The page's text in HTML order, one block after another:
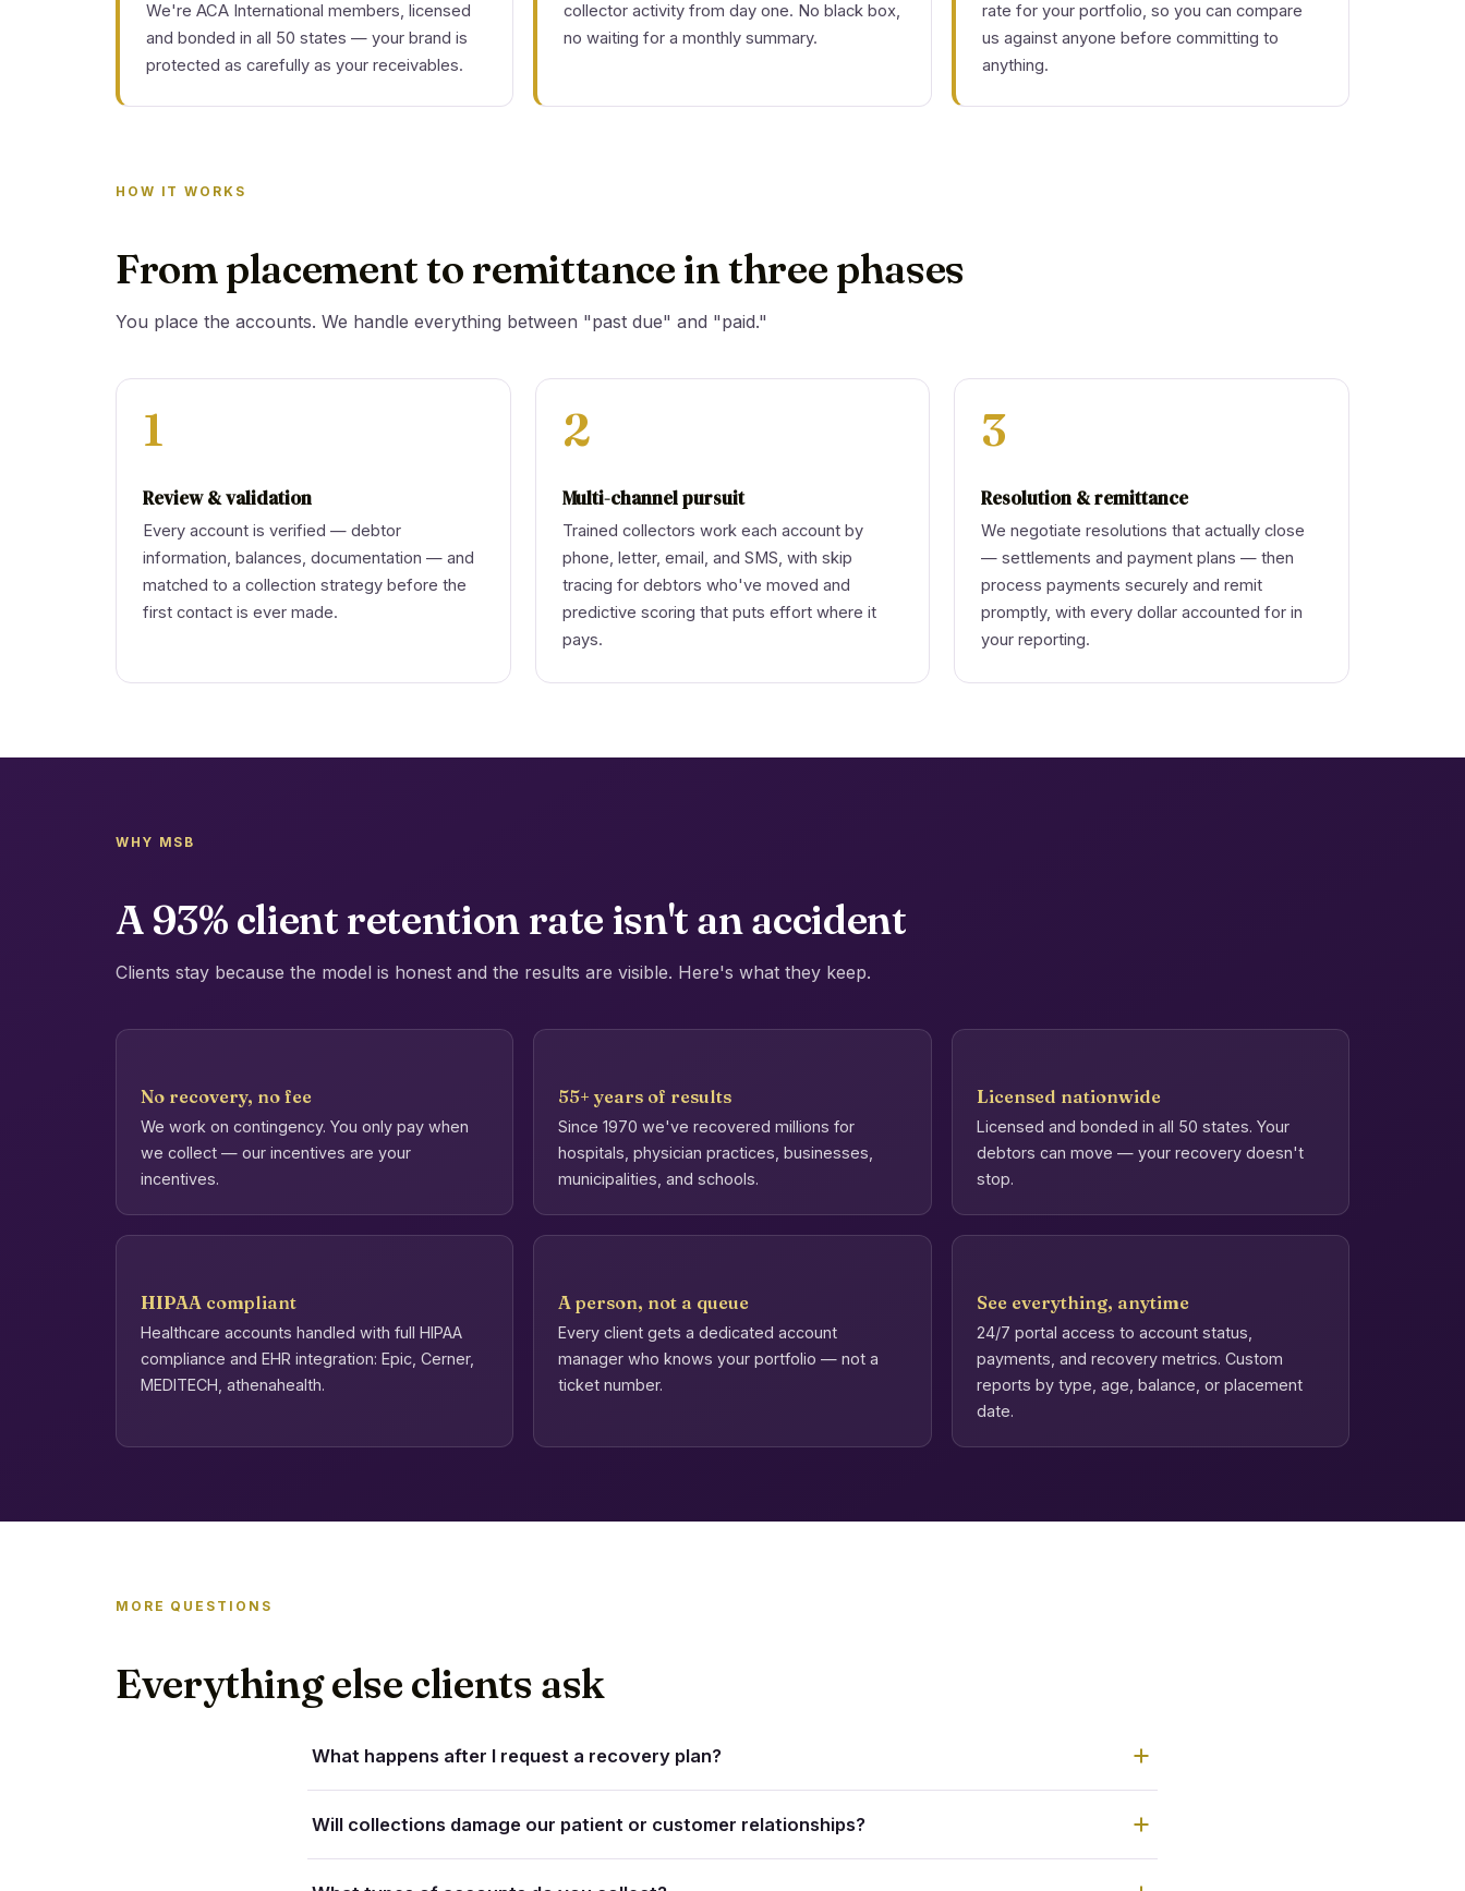
We're ACA International members, licensed
and bonded in all 50 states — your brand is
protected as carefully as your receivables.
collector activity from day one. No black box,
no waiting for a monthly summary.
rate for your portfolio, so you can compare
us against anyone before committing to
anything.
HOW IT WORKS
From placement to remittance in three phases
You place the accounts. We handle everything between "past due" and "paid."
1
Review & validation
Every account is verified — debtor
information, balances, documentation — and
matched to a collection strategy before the
first contact is ever made.
2
Multi-channel pursuit
Trained collectors work each account by
phone, letter, email, and SMS, with skip
tracing for debtors who've moved and
predictive scoring that puts effort where it
pays.
3
Resolution & remittance
We negotiate resolutions that actually close
— settlements and payment plans — then
process payments securely and remit
promptly, with every dollar accounted for in
your reporting.
WHY MSB
A 93% client retention rate isn't an accident
Clients stay because the model is honest and the results are visible. Here's what they keep.
No recovery, no fee
We work on contingency. You only pay when
we collect — our incentives are your
incentives.
55+ years of results
Since 1970 we've recovered millions for
hospitals, physician practices, businesses,
municipalities, and schools.
Licensed nationwide
Licensed and bonded in all 50 states. Your
debtors can move — your recovery doesn't
stop.
HIPAA compliant
Healthcare accounts handled with full HIPAA
compliance and EHR integration: Epic, Cerner,
MEDITECH, athenahealth.
A person, not a queue
Every client gets a dedicated account
manager who knows your portfolio — not a
ticket number.
See everything, anytime
24/7 portal access to account status,
payments, and recovery metrics. Custom
reports by type, age, balance, or placement
date.
MORE QUESTIONS
Everything else clients ask
What happens after I request a recovery plan?
Will collections damage our patient or customer relationships?